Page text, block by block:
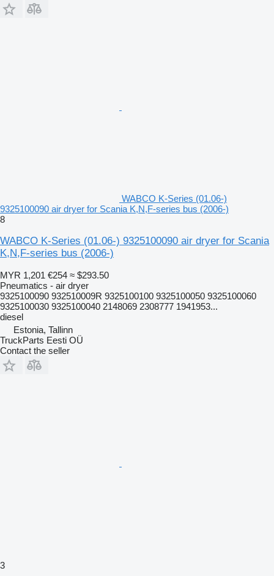
WABCO K-Series (01.06-)
9325100090 air dryer for Scania K,N,F-series bus (2006-)
8
WABCO K-Series (01.06-) 9325100090 air dryer for Scania
K,N,F-series bus (2006-)
MYR 1,201 €254 ≈ $293.50
Pneumatics - air dryer
9325100090 932510009R 9325100100 9325100050 9325100060
9325100030 9325100040 2148069 2308777 1941953...
diesel
Estonia, Tallinn
TruckParts Eesti OÜ
Contact the seller
3